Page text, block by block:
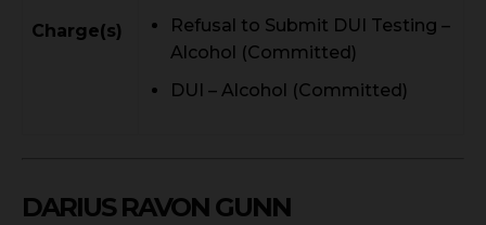
Charge(s)
Refusal to Submit DUI Testing –
Alcohol (Committed)
DUI – Alcohol (Committed)
DARIUS RAVON GUNN